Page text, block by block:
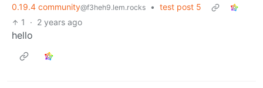
0.19.4 community@f3heh9.lem.rocks • test post 5
1
· 2 years ago
hello